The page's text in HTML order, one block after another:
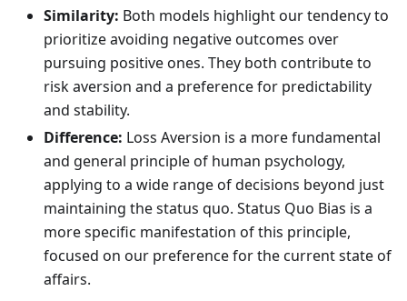
Similarity: Both models highlight our tendency to
prioritize avoiding negative outcomes over
pursuing positive ones. They both contribute to
risk aversion and a preference for predictability
and stability.
Difference: Loss Aversion is a more fundamental
and general principle of human psychology,
applying to a wide range of decisions beyond just
maintaining the status quo. Status Quo Bias is a
more specific manifestation of this principle,
focused on our preference for the current state of
affairs.